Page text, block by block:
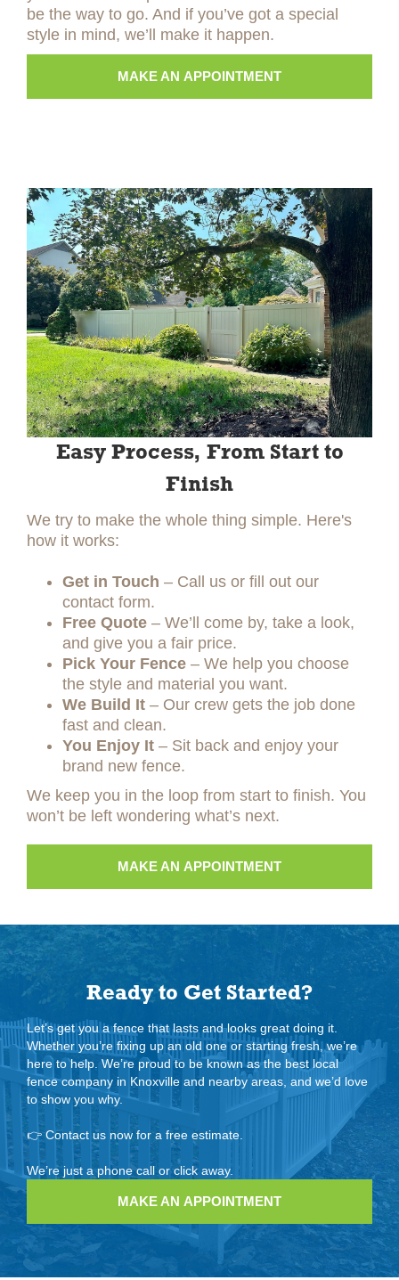
be the way to go. And if you’ve got a special
style in mind, we’ll make it happen.
MAKE AN APPOINTMENT
Easy Process, From Start to
Finish
We try to make the whole thing simple. Here's
how it works:
Get in Touch – Call us or fill out our
contact form.
Free Quote – We’ll come by, take a look,
and give you a fair price.
Pick Your Fence – We help you choose
the style and material you want.
We Build It – Our crew gets the job done
fast and clean.
You Enjoy It – Sit back and enjoy your
brand new fence.
We keep you in the loop from start to finish. You
won’t be left wondering what’s next.
MAKE AN APPOINTMENT
Ready to Get Started?
Let’s get you a fence that lasts and looks great doing it.
Whether you’re fixing up an old one or starting fresh, we’re
here to help. We’re proud to be known as the best local
fence company in Knoxville and nearby areas, and we’d love
to show you why.
👉Contact us now for a free estimate.
We’re just a phone call or click away.
MAKE AN APPOINTMENT